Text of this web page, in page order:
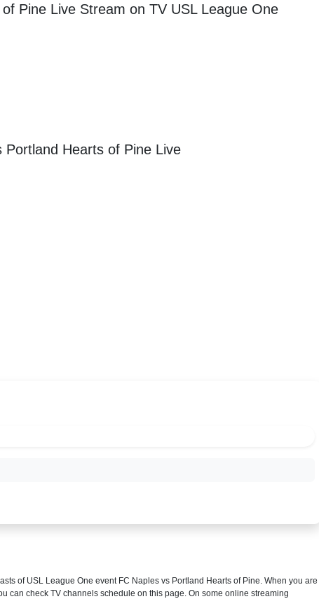
Pine Live Stream on TV USL League One
Hearts of Pine Live
of USL League One event FC Naples vs Portland Hearts of Pine. When you are
can check TV channels schedule on this page. On some online streaming